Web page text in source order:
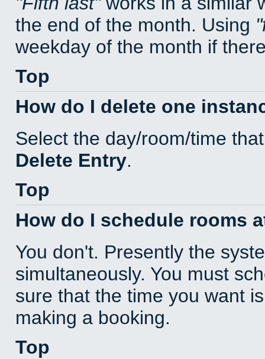
the end of the month. Using
weekday of the month if
Top
How do I delete one
Select the day/room/time
Delete Entry.
Top
How do I schedule rooms
You don't. Presently the
simultaneously. You must
sure that the time you want
making a booking.
Top